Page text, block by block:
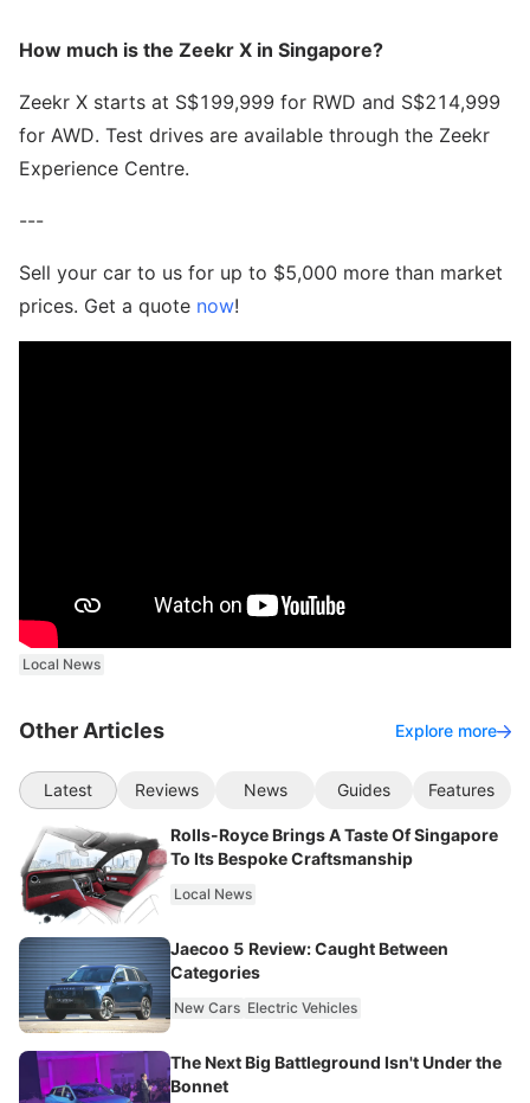
How much is the Zeekr X in Singapore?
Zeekr X starts at S$199,999 for RWD and S$214,999
for AWD. Test drives are available through the Zeekr
Experience Centre.
---
Sell your car to us for up to $5,000 more than market
prices. Get a quote now!
Local News
Other Articles Explore more
Latest Reviews News Guides Features
Rolls-Royce Brings A Taste Of Singapore
To Its Bespoke Craftsmanship
Local News
Jaecoo 5 Review: Caught Between
Categories
New Cars Electric Vehicles
The Next Big Battleground Isn't Under the
Bonnet